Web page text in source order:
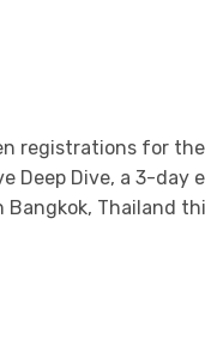
registrations for
Deep Dive, a 3-day
Bangkok, Thailand